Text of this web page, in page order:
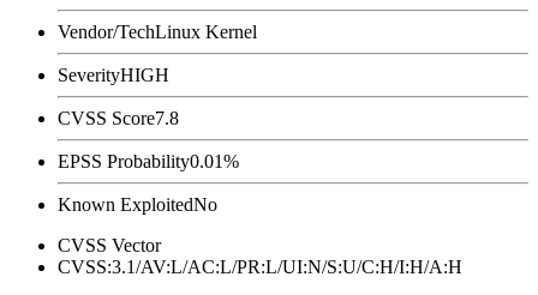
Vendor/TechLinux Kernel
SeverityHIGH
CVSS Score7.8
EPSS Probability0.01%
Known ExploitedNo
CVSS Vector
CVSS:3.1/AV:L/AC:L/PR:L/UI:N/S:U/C:H/I:H/A:H